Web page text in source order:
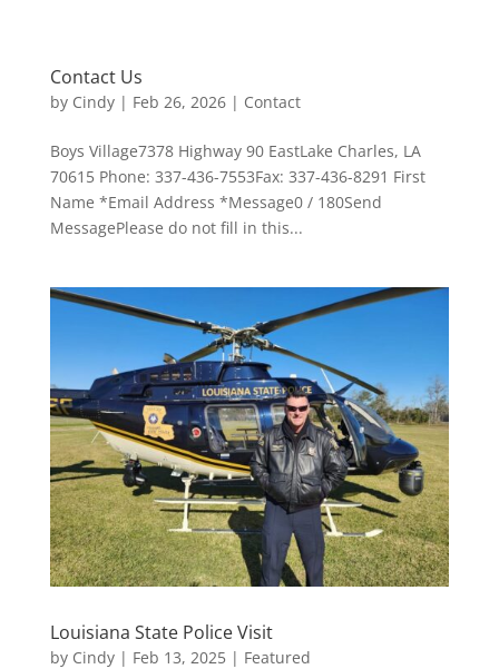
Contact Us
by Cindy| Feb 26, 2026| Contact
Boys Village7378 Highway 90 EastLake Charles, LA
70615 Phone: 337-436-7553Fax: 337-436-8291 First
Name *Email Address *Message0 / 180Send
MessagePlease do not fill in this...
Louisiana State Police Visit
by Cindy| Feb 13, 2025| Featured